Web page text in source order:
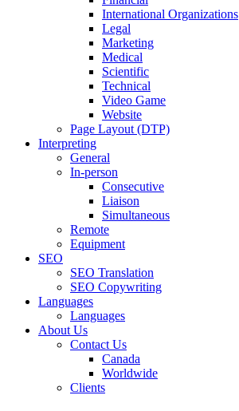
International Organizations
Legal
Marketing
Medical
Scientific
Technical
Video Game
Website
Page Layout (DTP)
Interpreting
General
In-person
Consecutive
Liaison
Simultaneous
Remote
Equipment
SEO
SEO Translation
SEO Copywriting
Languages
Languages
About Us
Contact Us
Canada
Worldwide
Clients